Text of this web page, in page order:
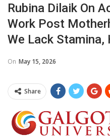
Rubina Dilaik On
Work Post
We Lack
On May 15, 2026
Share